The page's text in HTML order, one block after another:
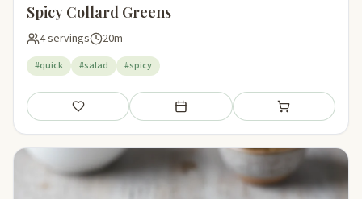
Spicy Collard Greens
4 servings 20m
#quick #salad #spicy
Save Add to meal plan Add to shopping